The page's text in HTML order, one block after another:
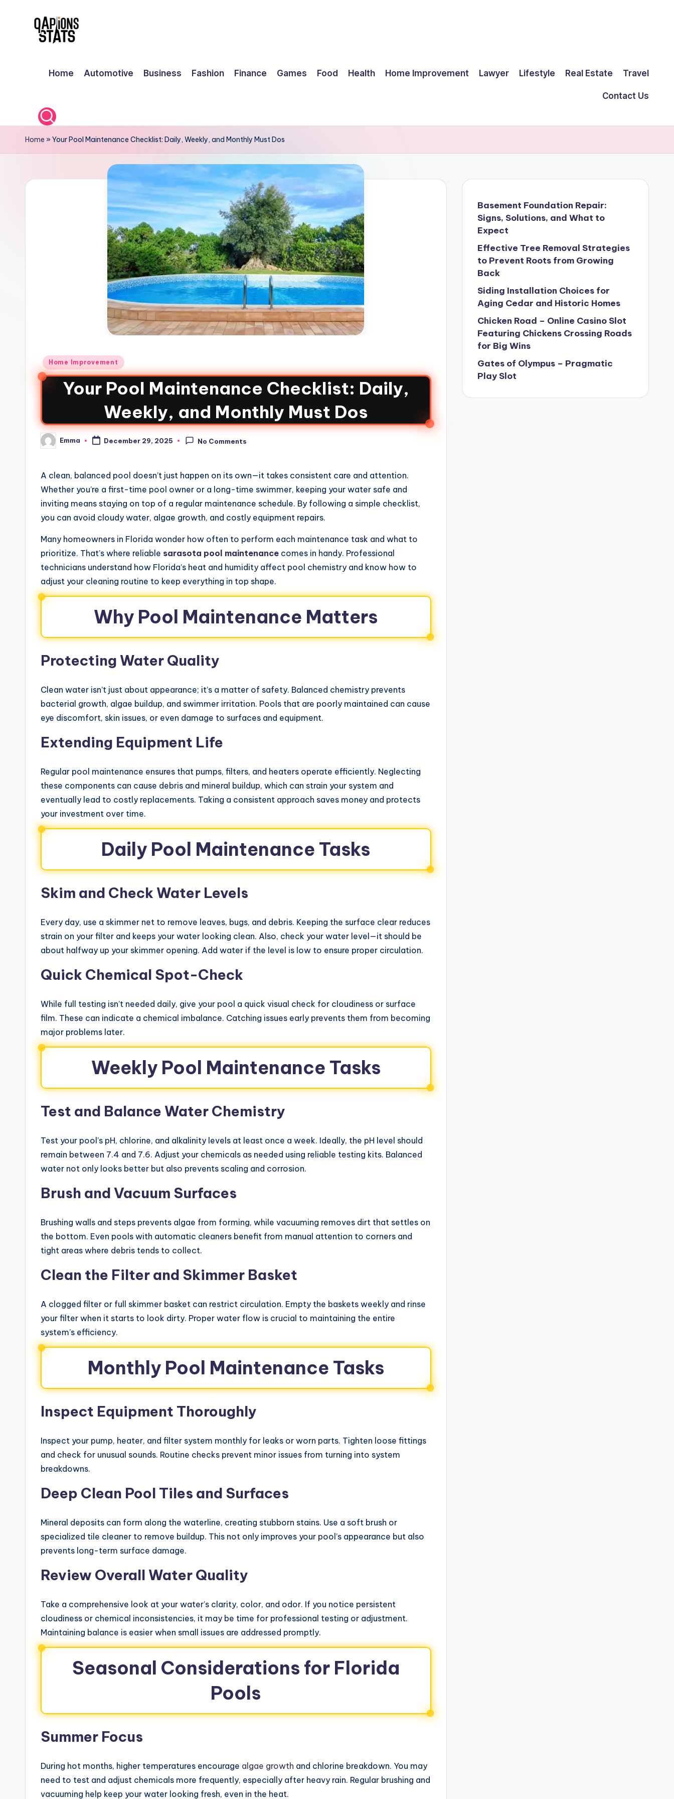
Home Automotive Business Fashion Finance Games Food Health Home Improvement Lawyer Lifestyle Real Estate Travel
Contact Us
Home »Your Pool Maintenance Checklist: Daily, Weekly, and Monthly Must Dos
Home Improvement
Your Pool Maintenance Checklist: Daily,
Weekly, and Monthly Must Dos
Emma December 29, 2025 No Comments
A clean, balanced pool doesn’t just happen on its own—it takes consistent care and attention.
Whether you’re a first-time pool owner or a long-time swimmer, keeping your water safe and
inviting means staying on top of a regular maintenance schedule. By following a simple checklist,
you can avoid cloudy water, algae growth, and costly equipment repairs.
Many homeowners in Florida wonder how often to perform each maintenance task and what to
prioritize. That’s where reliable sarasota pool maintenance comes in handy. Professional
technicians understand how Florida’s heat and humidity affect pool chemistry and know how to
adjust your cleaning routine to keep everything in top shape.
Why Pool Maintenance Matters
Protecting Water Quality
Clean water isn’t just about appearance; it’s a matter of safety. Balanced chemistry prevents
bacterial growth, algae buildup, and swimmer irritation. Pools that are poorly maintained can cause
eye discomfort, skin issues, or even damage to surfaces and equipment.
Extending Equipment Life
Regular pool maintenance ensures that pumps, filters, and heaters operate efficiently. Neglecting
these components can cause debris and mineral buildup, which can strain your system and
eventually lead to costly replacements. Taking a consistent approach saves money and protects
your investment over time.
Daily Pool Maintenance Tasks
Skim and Check Water Levels
Every day, use a skimmer net to remove leaves, bugs, and debris. Keeping the surface clear reduces
strain on your filter and keeps your water looking clean. Also, check your water level—it should be
about halfway up your skimmer opening. Add water if the level is low to ensure proper circulation.
Quick Chemical Spot-Check
While full testing isn’t needed daily, give your pool a quick visual check for cloudiness or surface
film. These can indicate a chemical imbalance. Catching issues early prevents them from becoming
major problems later.
Weekly Pool Maintenance Tasks
Test and Balance Water Chemistry
Test your pool’s pH, chlorine, and alkalinity levels at least once a week. Ideally, the pH level should
remain between 7.4 and 7.6. Adjust your chemicals as needed using reliable testing kits. Balanced
water not only looks better but also prevents scaling and corrosion.
Brush and Vacuum Surfaces
Brushing walls and steps prevents algae from forming, while vacuuming removes dirt that settles on
the bottom. Even pools with automatic cleaners benefit from manual attention to corners and
tight areas where debris tends to collect.
Clean the Filter and Skimmer Basket
A clogged filter or full skimmer basket can restrict circulation. Empty the baskets weekly and rinse
your filter when it starts to look dirty. Proper water flow is crucial to maintaining the entire
system’s efficiency.
Monthly Pool Maintenance Tasks
Inspect Equipment Thoroughly
Inspect your pump, heater, and filter system monthly for leaks or worn parts. Tighten loose fittings
and check for unusual sounds. Routine checks prevent minor issues from turning into system
breakdowns.
Deep Clean Pool Tiles and Surfaces
Mineral deposits can form along the waterline, creating stubborn stains. Use a soft brush or
specialized tile cleaner to remove buildup. This not only improves your pool’s appearance but also
prevents long-term surface damage.
Review Overall Water Quality
Take a comprehensive look at your water’s clarity, color, and odor. If you notice persistent
cloudiness or chemical inconsistencies, it may be time for professional testing or adjustment.
Maintaining balance is easier when small issues are addressed promptly.
Seasonal Considerations for Florida
Pools
Summer Focus
During hot months, higher temperatures encourage algae growth and chlorine breakdown. You may
need to test and adjust chemicals more frequently, especially after heavy rain. Regular brushing and
vacuuming help keep your water looking fresh, even in the heat.
Basement Foundation Repair:
Signs, Solutions, and What to
Expect
Effective Tree Removal Strategies
to Prevent Roots from Growing
Back
Siding Installation Choices for
Aging Cedar and Historic Homes
Chicken Road – Online Casino Slot
Featuring Chickens Crossing Roads
for Big Wins
Gates of Olympus – Pragmatic
Play Slot